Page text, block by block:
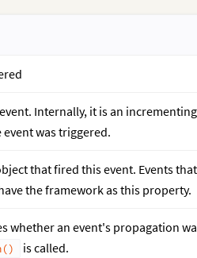
Internally, it is an
was triggered.
that fired this event. Events
the framework as this property.
whether an event's propagation
is called.